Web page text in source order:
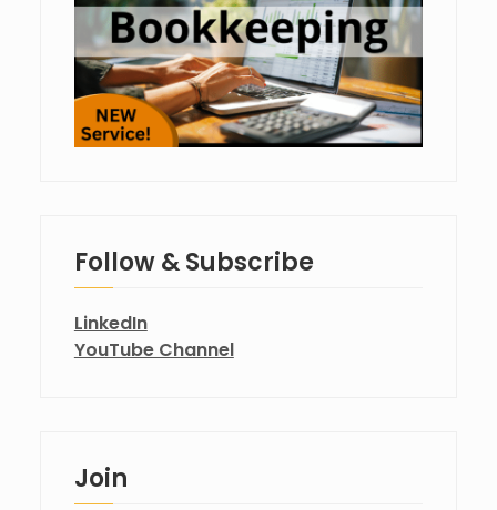
Follow & Subscribe
LinkedIn
YouTube Channel
Join